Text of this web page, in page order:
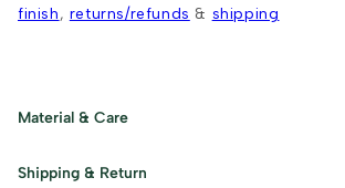
finish, returns/refunds & shipping
Material & Care
Dust gently and keep away from damp
Shipping & Return